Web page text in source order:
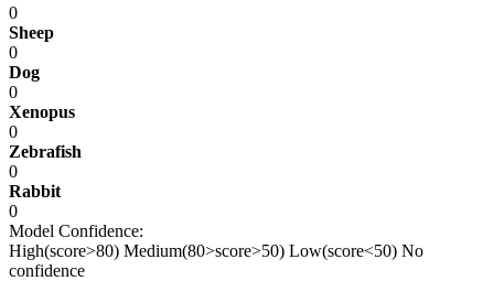
0
Sheep
0
Dog
0
Xenopus
0
Zebrafish
0
Rabbit
0
Model Confidence:
High(score>80) Medium(80>score>50) Low(score<50) No
confidence